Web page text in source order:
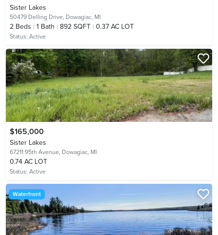
Sister Lakes
50479 Delling Drive, Dowagiac, MI
2 Beds 1 Bath 892 SQFT 0.37 AC LOT
Status: Active
$165,000
Sister Lakes
67211 95th Avenue, Dowagiac, MI
0.74 AC LOT
Status: Active
Waterfront